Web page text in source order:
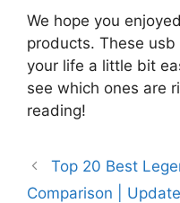
We hope you
products. These
your life a little bit
see which ones are
reading!
Top 20 Best
Comparison |